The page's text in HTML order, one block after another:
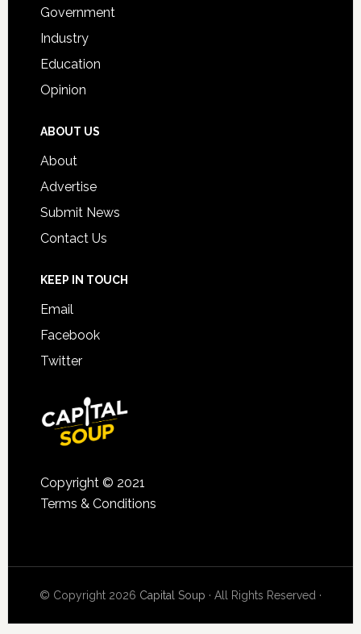
Government
Industry
Education
Opinion
ABOUT US
About
Advertise
Submit News
Contact Us
KEEP IN TOUCH
Email
Facebook
Twitter
Copyright © 2021
Terms & Conditions
© Copyright 2026 Capital Soup · All Rights Reserved ·